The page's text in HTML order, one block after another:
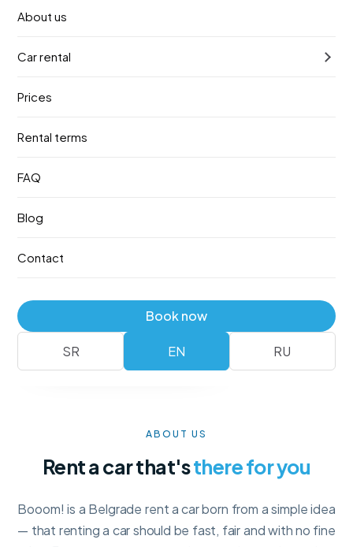
About us
Car rental
Prices
Rental terms
FAQ
Blog
Contact
Book now
SR EN RU
Booom! Rent a car meets you right at the terminal exit
12. август 2026.
ABOUT US
Rent a car that'sthere for you
Booom! is a Belgrade rent a car born from a simple idea
— that renting a car should be fast, fair and with no fine
No deposit